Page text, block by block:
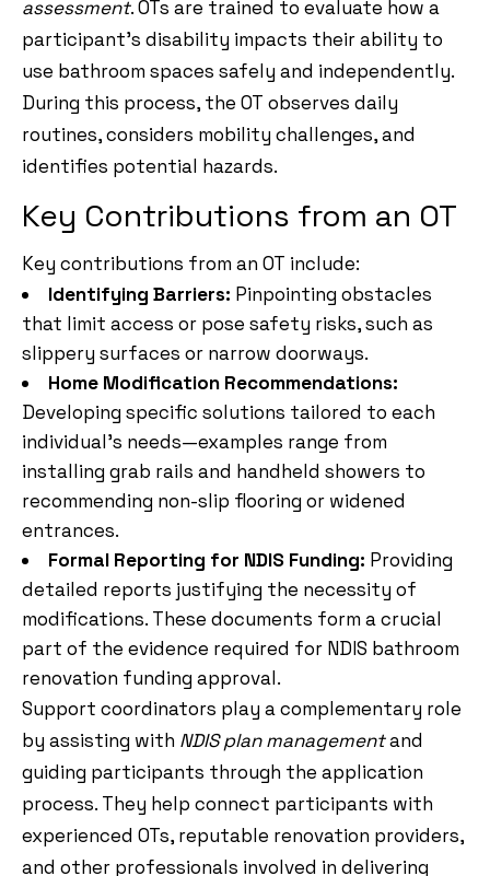
assessment. OTs are trained to evaluate how a
participant’s disability impacts their ability to
use bathroom spaces safely and independently.
During this process, the OT observes daily
routines, considers mobility challenges, and
identifies potential hazards.
Key Contributions from an OT
Key contributions from an OT include:
Identifying Barriers: Pinpointing obstacles
that limit access or pose safety risks, such as
slippery surfaces or narrow doorways.
Home Modification Recommendations:
Developing specific solutions tailored to each
individual’s needs—examples range from
installing grab rails and handheld showers to
recommending non-slip flooring or widened
entrances.
Formal Reporting for NDIS Funding: Providing
detailed reports justifying the necessity of
modifications. These documents form a crucial
part of the evidence required for NDIS bathroom
renovation funding approval.
Support coordinators play a complementary role
by assisting with NDIS plan managementand
guiding participants through the application
process. They help connect participants with
experienced OTs, reputable renovation providers,
and other professionals involved in delivering